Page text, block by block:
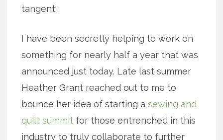
tangent:
I have been secretly helping to work on
something for nearly half a year that was
announced just today. Late last summer
Heather Grant reached out to me to
bounce her idea of starting asewing and
quilt summit for those entrenched in this
industry to truly collaborate to further